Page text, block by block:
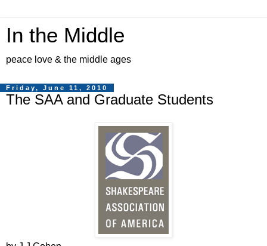
In the Middle
peace love & the middle ages
Friday, June 11, 2010
The SAA and Graduate Students